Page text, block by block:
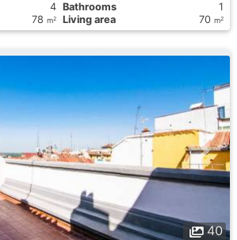
4 Bathrooms
1
78 m2 Living area 70 m2
40